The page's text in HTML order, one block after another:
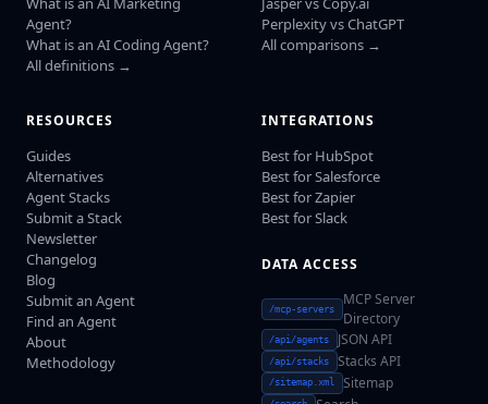
Agent?
What is an AI Coding Agent?
All definitions →
Perplexity vs ChatGPT
All comparisons →
RESOURCES
Guides
Alternatives
Agent Stacks
Submit a Stack
Newsletter
Changelog
Blog
Submit an Agent
Find an Agent
About
Methodology
INTEGRATIONS
Best for HubSpot
Best for Salesforce
Best for Zapier
Best for Slack
DATA ACCESS
/mcp-servers
MCP Server
Directory
/api/agents JSON API
/api/stacks Stacks API
/sitemap.xml Sitemap